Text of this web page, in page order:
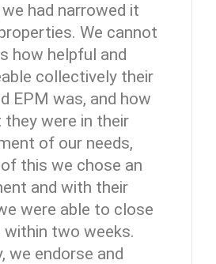
had narrowed it
We cannot
how helpful and
collectively their
EPM was, and how
were in their
of our needs,
this we chose an
and with their
were able to close
within two weeks.
we endorse and